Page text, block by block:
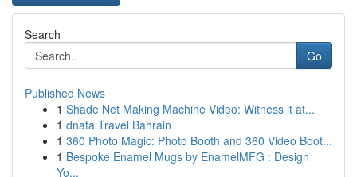
Search
Go
Published News
1 Shade Net Making Machine Video: Witness it at...
1 dnata Travel Bahrain
1 360 Photo Magic: Photo Booth and 360 Video Boot...
1 Bespoke Enamel Mugs by EnamelMFG : Design
Yo...